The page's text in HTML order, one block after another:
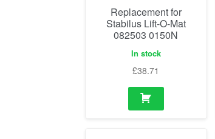
Replacement for
Stabilus Lift-O-Mat
082503 0150N
In stock
£38.71